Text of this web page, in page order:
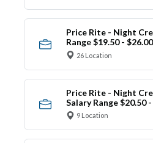
Price Rite - Night
Range $19.50 -
26 Location
Price Rite - Night
Salary Range $20.50
9 Location